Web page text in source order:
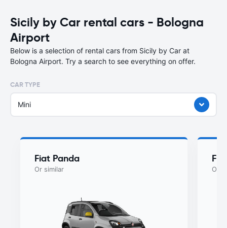
Sicily by Car rental cars - Bologna
Airport
Below is a selection of rental cars from Sicily by Car at
Bologna Airport. Try a search to see everything on offer.
CAR TYPE
Mini
Fiat Panda
Or similar Or